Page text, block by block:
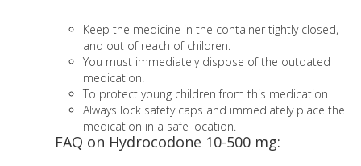
Keep the medicine in the container tightly closed,
and out of reach of children.
You must immediately dispose of the outdated
medication.
To protect young children from this medication
Always lock safety caps and immediately place the
medication in a safe location.
FAQ on Hydrocodone 10-500 mg: